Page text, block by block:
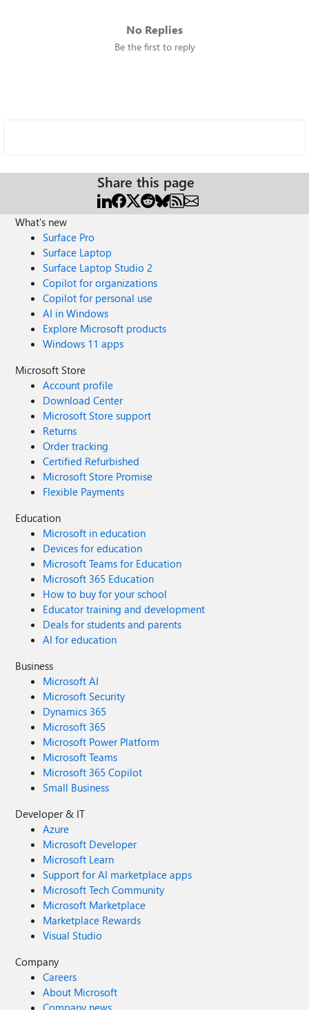
No Replies
Be the first to reply
Share this page
What's new
Surface Pro
Surface Laptop
Surface Laptop Studio 2
Copilot for organizations
Copilot for personal use
AI in Windows
Explore Microsoft products
Windows 11 apps
Microsoft Store
Account profile
Download Center
Microsoft Store support
Returns
Order tracking
Certified Refurbished
Microsoft Store Promise
Flexible Payments
Education
Microsoft in education
Devices for education
Microsoft Teams for Education
Microsoft 365 Education
How to buy for your school
Educator training and development
Deals for students and parents
AI for education
Business
Microsoft AI
Microsoft Security
Dynamics 365
Microsoft 365
Microsoft Power Platform
Microsoft Teams
Microsoft 365 Copilot
Small Business
Developer & IT
Azure
Microsoft Developer
Microsoft Learn
Support for AI marketplace apps
Microsoft Tech Community
Microsoft Marketplace
Marketplace Rewards
Visual Studio
Company
Careers
About Microsoft
Company news